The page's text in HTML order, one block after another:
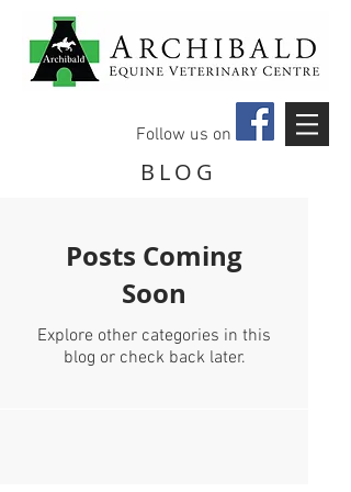
Follow us on
BLOG
Posts Coming
Soon
Explore other categories in this
blog or check back later.